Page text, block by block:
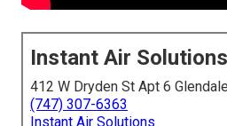
Instant Air Solutions
412 W Dryden St Apt 6
(747) 307-6363
Instant Air Solutions